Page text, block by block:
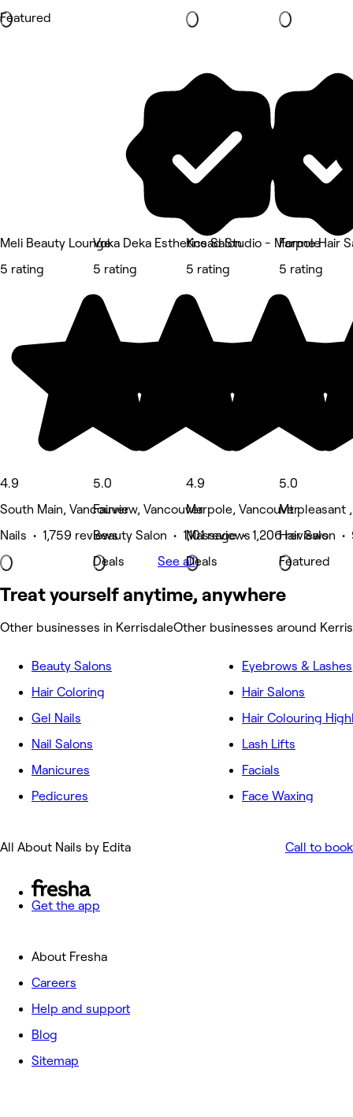
Featured
Meli Beauty Lounge
5 rating
4.9
South Main, Vancouver
Nails • 1,759 reviews
Voka Deka Esthetics Salon
5 rating
5.0
Fairview, Vancouver
Beauty Salon • 1,101 reviews
Deals
Knead Studio - Marpole
5 rating
4.9
Marpole, Vancouver
Massage • 1,206 reviews
Deals
Forme Hair
5 rating
5.0
Mt pleasant
Hair Salon •
Featured
See all
Treat yourself anytime, anywhere
Other businesses in KerrisdaleOther businesses around
Beauty Salons
Hair Coloring
Gel Nails
Nail Salons
Manicures
Pedicures
Eyebrows & Lashes
Hair Salons
Hair Colouring
Lash Lifts
Facials
Face Waxing
All About Nails by Edita Call to book
Get the app
About Fresha
Careers
Help and support
Blog
Sitemap